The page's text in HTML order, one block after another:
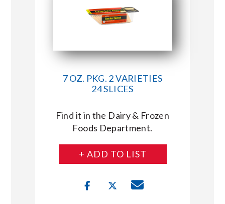
CONNECT WITH MARKET BASKET
7 OZ. PKG. 2 VARIETIES
24 SLICES
Find it in the Dairy & Frozen
Foods Department.
+ ADD TO LIST